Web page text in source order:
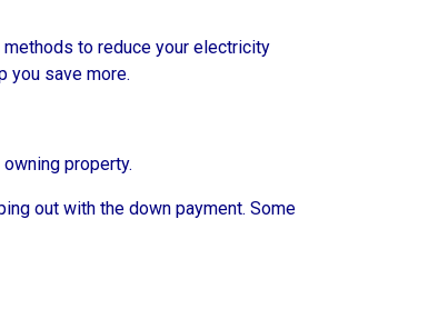
to reduce your electricity
you save more.
property.
out with the down payment. Some